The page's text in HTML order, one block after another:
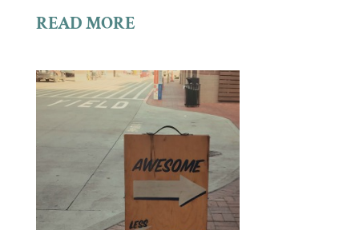
READ MORE